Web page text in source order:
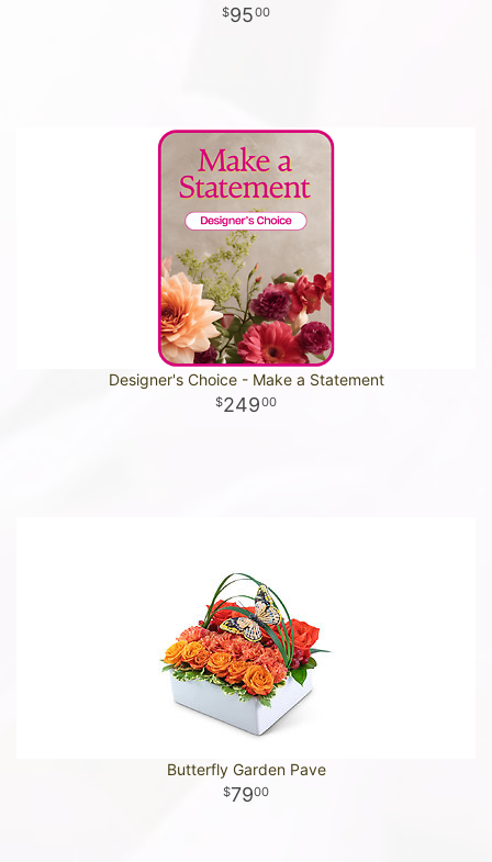
9500
Designer's Choice - Make a Statement
24900
Butterfly Garden Pave
7900